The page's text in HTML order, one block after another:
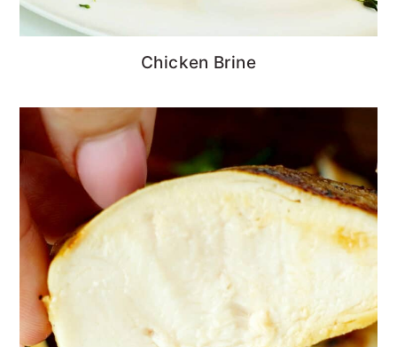
Chicken Brine